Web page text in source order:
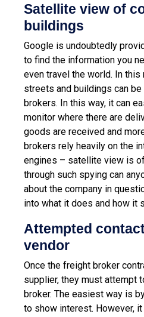
Satellite view of
buildings
Google is undoubtedly
to find the information you
even travel the world. In
streets and buildings can
brokers. In this way, it can
monitor where there are
goods are received and
brokers rely heavily on the
engines – satellite view is
through such spying can
about the company in
into what it does and how it
Attempted
vendor
Once the freight broker
supplier, they must attempt
broker. The easiest way is
to show interest. However,